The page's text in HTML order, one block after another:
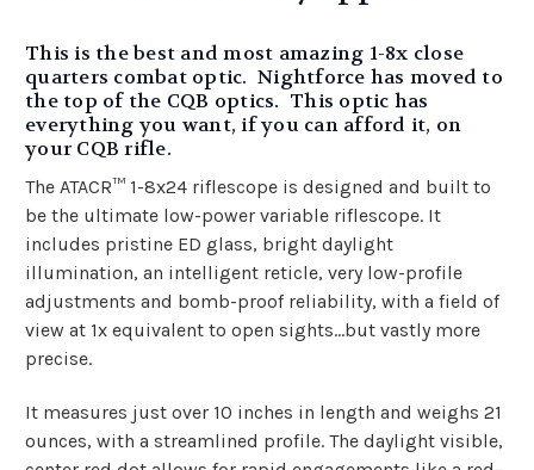
This is the best and most amazing 1-8x close
quarters combat optic. Nightforce has moved to
the top of the CQB optics. This optic has
everything you want, if you can afford it, on
your CQB rifle.
The ATACR™ 1-8x24 riflescope is designed and built to
be the ultimate low-power variable riflescope. It
includes pristine ED glass, bright daylight
illumination, an intelligent reticle, very low-profile
adjustments and bomb-proof reliability, with a field of
view at 1x equivalent to open sights…but vastly more
precise.
It measures just over 10 inches in length and weighs 21
ounces, with a streamlined profile. The daylight visible,